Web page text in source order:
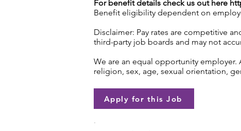
For benefit details check us out here
Benefit eligibility dependent on
Disclaimer: Pay rates are competitive
third-party job boards and may not
We are an equal opportunity
religion, sex, age, sexual orientation,
Apply for this Job